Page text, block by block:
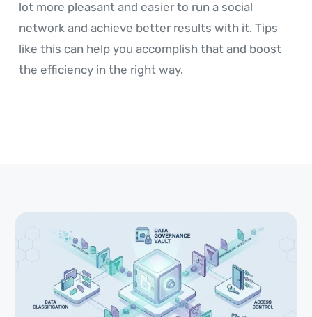
lot more pleasant and easier to run a social
network and achieve better results with it. Tips
like this can help you accomplish that and boost
the efficiency in the right way.